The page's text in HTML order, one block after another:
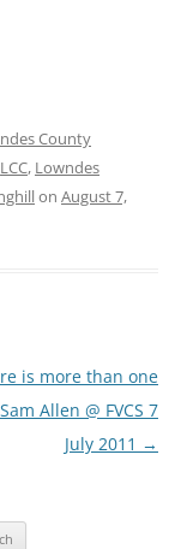
County
LCC, Lowndes
on August 7,
is more than one
Allen @ FVCS 7
July 2011 →